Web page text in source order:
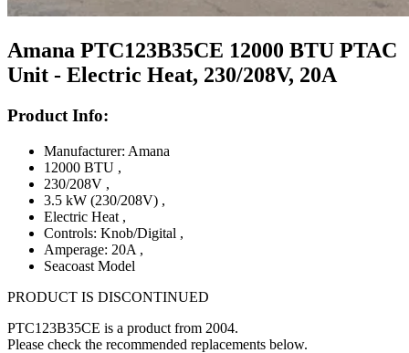
Amana PTC123B35CE 12000 BTU PTAC
Unit - Electric Heat, 230/208V, 20A
Product Info:
Manufacturer: Amana
12000 BTU ,
230/208V ,
3.5 kW (230/208V) ,
Electric Heat ,
Controls: Knob/Digital ,
Amperage: 20A ,
Seacoast Model
PRODUCT IS DISCONTINUED
PTC123B35CE is a product from 2004.
Please check the recommended replacements below.